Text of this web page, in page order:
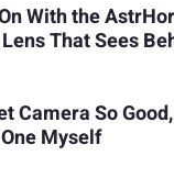
With the
That Sees
Camera So
Myself